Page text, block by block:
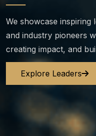
We showcase inspiring
and industry pioneers
creating impact, and
Explore Leaders